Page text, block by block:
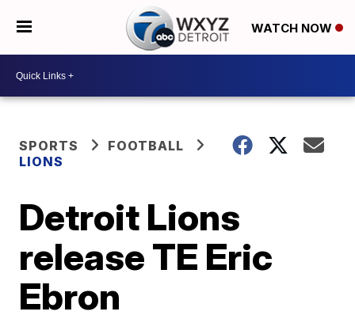
WATCH NOW
SPORTS
FOOTBALL
LIONS
Detroit Lions
release TE Eric
Ebron